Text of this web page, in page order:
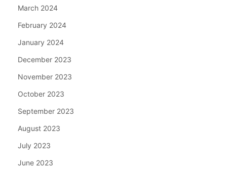
March 2024
February 2024
January 2024
December 2023
November 2023
October 2023
September 2023
August 2023
July 2023
June 2023